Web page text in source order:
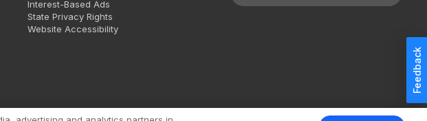
Feedback
Interest-Based Ads
State Privacy Rights
Website Accessibility
Copyright 1999 - 2026. Slickdeals, LLC. All Rights Reserved. Redesign Mobile Classic